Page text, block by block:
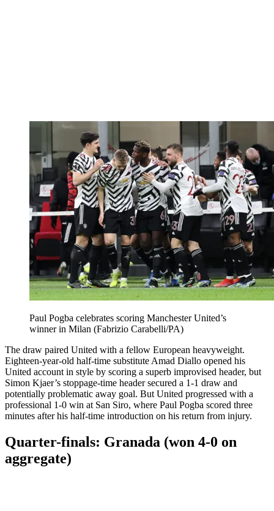
Paul Pogba celebrates scoring Manchester United’s
winner in Milan (Fabrizio Carabelli/PA)
The draw paired United with a fellow European heavyweight.
Eighteen-year-old half-time substitute Amad Diallo opened his
United account in style by scoring a superb improvised header, but
Simon Kjaer’s stoppage-time header secured a 1-1 draw and
potentially problematic away goal. But United progressed with a
professional 1-0 win at San Siro, where Paul Pogba scored three
minutes after his half-time introduction on his return from injury.
Quarter-finals: Granada (won 4-0 on
aggregate)